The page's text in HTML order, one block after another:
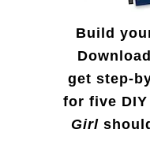
Build
get step-
for five
Girl